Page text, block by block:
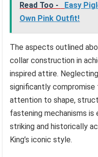
Read Too -
Easy
Own Pink Outfit!
The aspects outlined
collar construction in
inspired attire.
significantly
attention to shape,
fastening mechanisms
striking and historically
King’s iconic style.